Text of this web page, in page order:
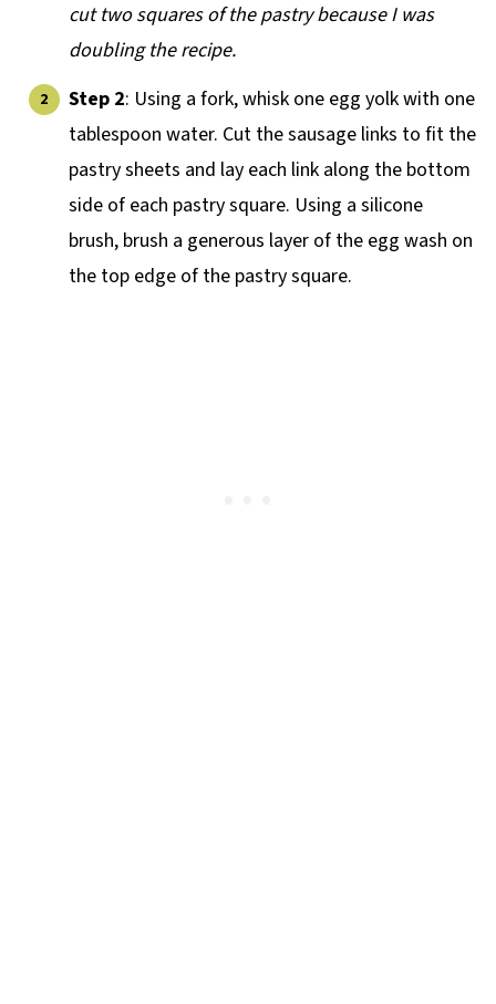
cut two squares of the pastry because I was
doubling the recipe.
Step 2: Using a fork, whisk one egg yolk with one
tablespoon water. Cut the sausage links to fit the
pastry sheets and lay each link along the bottom
side of each pastry square. Using a silicone
brush, brush a generous layer of the egg wash on
the top edge of the pastry square.